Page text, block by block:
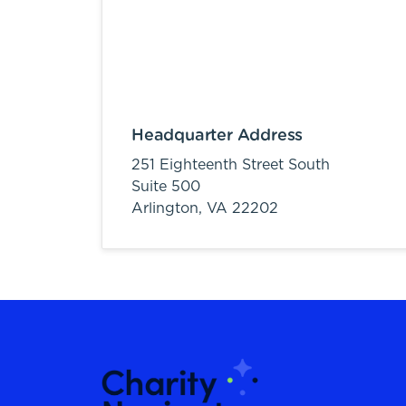
Headquarter Address
251 Eighteenth Street South
Suite 500
Arlington, VA 22202